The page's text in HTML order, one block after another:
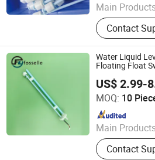
Main
Level Sensor,
Gauge, Fuel
Sensor,
Liquid Level
Contact
Water Liquid
Floating Float
US$ 2.99-
MOQ: 10
Main
Level Sensor,
Gauge, Fuel
Contact
Dongguan Fosselle Electronics
Since 2023